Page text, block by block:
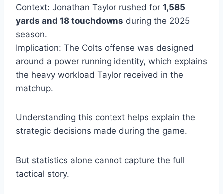
Context: Jonathan Taylor rushed for 1,585
yards and 18 touchdowns during the 2025
season.
Implication: The Colts offense was designed
around a power running identity, which explains
the heavy workload Taylor received in the
matchup.
Understanding this context helps explain the
strategic decisions made during the game.
But statistics alone cannot capture the full
tactical story.